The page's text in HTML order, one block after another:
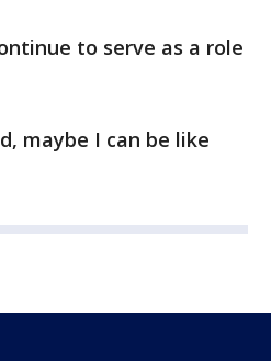
to serve as a role
maybe I can be like